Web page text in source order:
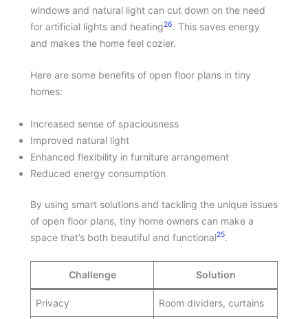
windows and natural light can cut down on the need
for artificial lights and heating26. This saves energy
and makes the home feel cozier.
Here are some benefits of open floor plans in tiny
homes:
Increased sense of spaciousness
Improved natural light
Enhanced flexibility in furniture arrangement
Reduced energy consumption
By using smart solutions and tackling the unique issues
of open floor plans, tiny home owners can make a
space that’s both beautiful and functional25.
Challenge Solution
Privacy Room dividers, curtains